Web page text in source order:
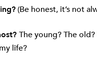
(Be honest, it’s not
The young? The
life?